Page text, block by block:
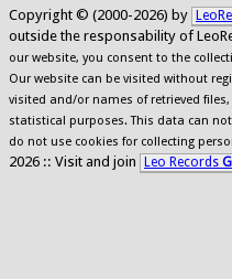
Copyright © (2000-2026) by
outside the responsability of
our website, you consent to the
Our website can be visited without
visited and/or names of retrieved
statistical purposes. This data can
do not use cookies for collecting
2026 :: Visit and join
Leo Records